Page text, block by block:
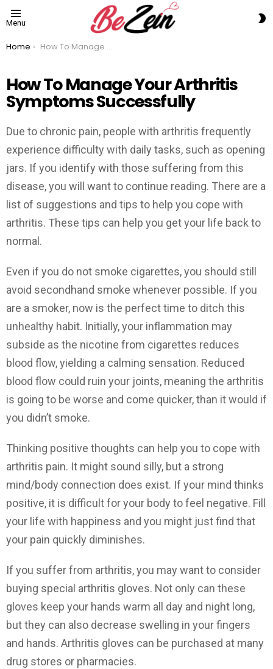
Menu
You are here:
Home How To Manage Your Arthritis Symptoms Successfully
How To Manage Your Arthritis
Symptoms Successfully
Due to chronic pain, people with arthritis frequently
experience difficulty with daily tasks, such as opening
jars. If you identify with those suffering from this
disease, you will want to continue reading. There are a
list of suggestions and tips to help you cope with
arthritis. These tips can help you get your life back to
normal.
Even if you do not smoke cigarettes, you should still
avoid secondhand smoke whenever possible. If you
are a smoker, now is the perfect time to ditch this
unhealthy habit. Initially, your inflammation may
subside as the nicotine from cigarettes reduces
blood flow, yielding a calming sensation. Reduced
blood flow could ruin your joints, meaning the arthritis
is going to be worse and come quicker, than it would if
you didn’t smoke.
Thinking positive thoughts can help you to cope with
arthritis pain. It might sound silly, but a strong
mind/body connection does exist. If your mind thinks
positive, it is difficult for your body to feel negative. Fill
your life with happiness and you might just find that
your pain quickly diminishes.
If you suffer from arthritis, you may want to consider
buying special arthritis gloves. Not only can these
gloves keep your hands warm all day and night long,
but they can also decrease swelling in your fingers
and hands. Arthritis gloves can be purchased at many
drug stores or pharmacies.